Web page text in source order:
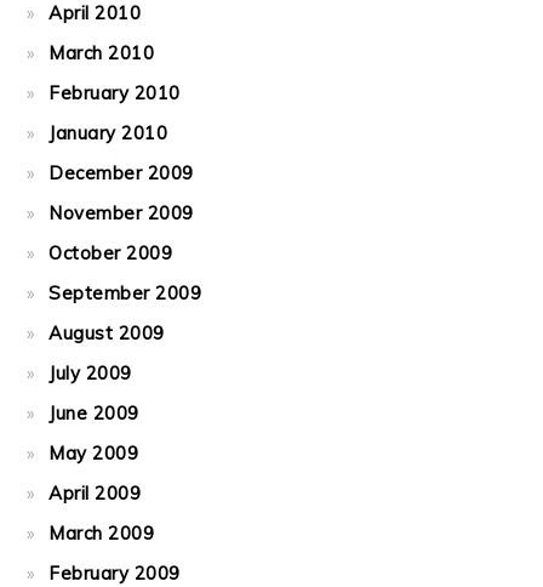
April 2010
March 2010
February 2010
January 2010
December 2009
November 2009
October 2009
September 2009
August 2009
July 2009
June 2009
May 2009
April 2009
March 2009
February 2009